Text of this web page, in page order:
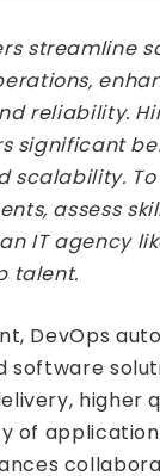
streamline
reliability.
significant
scalability.
assess
IT agency
talent.
DevOps
software
higher
of